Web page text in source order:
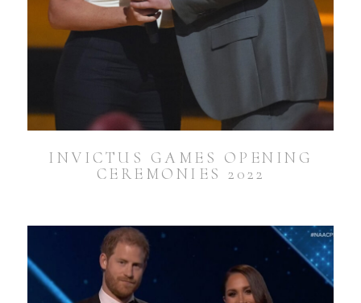
INVICTUS GAMES OPENING
CEREMONIES 2022